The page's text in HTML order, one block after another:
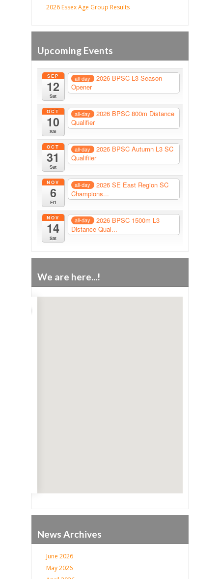
2026 Essex Age Group Results
Upcoming Events
SEP
12
Sat
all-day
2026 BPSC L3 Season
Opener
OCT
10
Sat
all-day
2026 BPSC 800m Distance
Qualifier
OCT
31
Sat
all-day
2026 BPSC Autumn L3 SC
Qualifiier
NOV
6
Fri
all-day
2026 SE East Region SC
Champions...
NOV
14
Sat
all-day
2026 BPSC 1500m L3
Distance Qual...
We are here...!
News Archives
June 2026
May 2026